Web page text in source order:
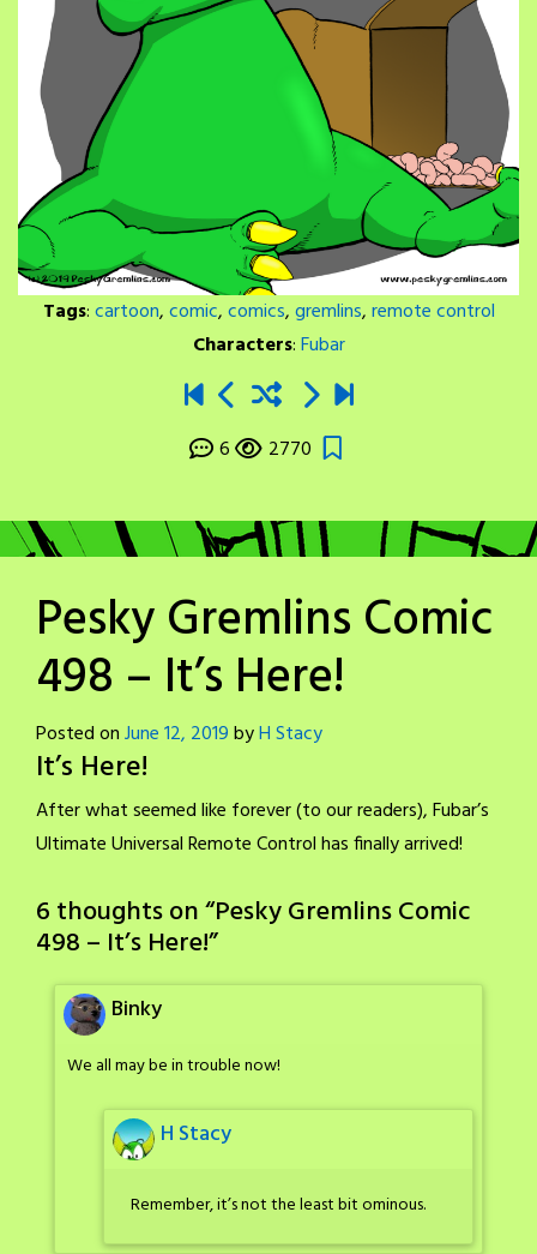
Tags:cartoon,comic,comics,gremlins,remote control
Characters:Fubar
6 2770
Pesky Gremlins Comic
498 – It’s Here!
Posted onJune 12, 2019byH Stacy
It’s Here!
After what seemed like forever (to our readers), Fubar’s
Ultimate Universal Remote Control has finally arrived!
6 thoughts on “Pesky Gremlins Comic
498 – It’s Here!”
Binky
We all may be in trouble now!
H Stacy
Remember, it’s not the least bit ominous.